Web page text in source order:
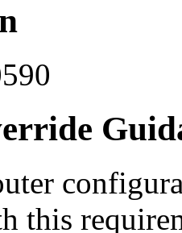
this